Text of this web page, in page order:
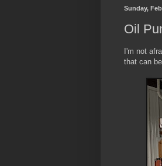
Sunday,
Oil
I'm not
that can